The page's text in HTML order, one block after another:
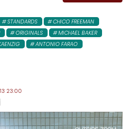
STANDARDS
CHICO FREEMAN
ORIGINALS
MICHAEL BAKER
ANTONIO FARAO
23:00